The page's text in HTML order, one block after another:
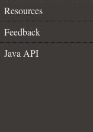
Resources
Feedback
Java API